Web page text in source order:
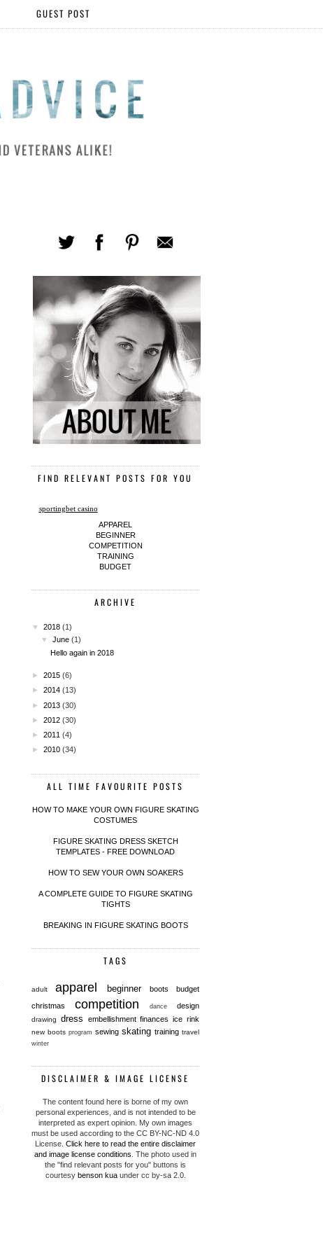
GUEST POST
FIND RELEVANT POSTS FOR YOU
sportingbet casino
APPAREL
BEGINNER
COMPETITION
TRAINING
BUDGET
ARCHIVE
▼ 2018 (1)
▼
June (1)
Hello again in 2018
► 2015 (6)
► 2014 (13)
► 2013 (30)
► 2012 (30)
► 2011 (4)
► 2010 (34)
ALL TIME FAVOURITE POSTS
HOW TO MAKE YOUR OWN FIGURE SKATING
COSTUMES
FIGURE SKATING DRESS SKETCH
TEMPLATES - FREE DOWNLOAD
HOW TO SEW YOUR OWN SOAKERS
A COMPLETE GUIDE TO FIGURE SKATING
TIGHTS
BREAKING IN FIGURE SKATING BOOTS
TAGS
adultapparel beginner boots budget
christmas competitiondancedesign
drawing dress embellishmentfinancesice rink
new boots program sewing skating training travel
winter
DISCLAIMER & IMAGE LICENSE
The content found here is borne of my own
personal experiences, and is not intended to be
interpreted as expert opinion. My own images
must be used according to the CC BY-NC-ND 4.0
License. Click here to read the entire disclaimer
and image license conditions . The photo used in
the "find relevant posts for you" buttons is
courtesy benson kuaunder cc by-sa 2.0.